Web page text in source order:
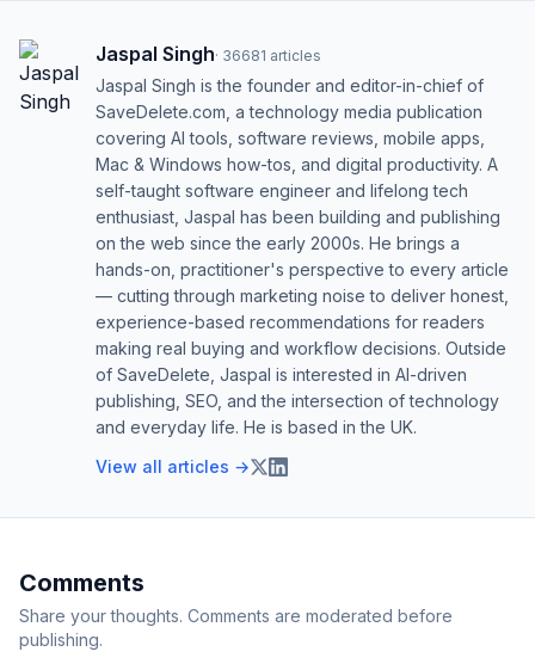
Jaspal Singh· 36681 articles
Jaspal Singh is the founder and editor-in-chief of
SaveDelete.com, a technology media publication
covering AI tools, software reviews, mobile apps,
Mac & Windows how-tos, and digital productivity. A
self-taught software engineer and lifelong tech
enthusiast, Jaspal has been building and publishing
on the web since the early 2000s. He brings a
hands-on, practitioner's perspective to every article
— cutting through marketing noise to deliver honest,
experience-based recommendations for readers
making real buying and workflow decisions. Outside
of SaveDelete, Jaspal is interested in AI-driven
publishing, SEO, and the intersection of technology
and everyday life. He is based in the UK.
View all articles →
Comments
Share your thoughts. Comments are moderated before
publishing.